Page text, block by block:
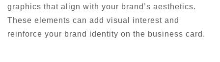
graphics that align with your brand’s aesthetics.
These elements can add visual interest and
reinforce your brand identity on the business card.